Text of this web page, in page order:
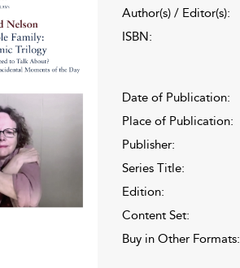
Author(s) / Editor(s):
ISBN:
Date of Publication:
Place of Publication:
Publisher:
Series Title:
Edition:
Content Set:
Buy in Other Formats: